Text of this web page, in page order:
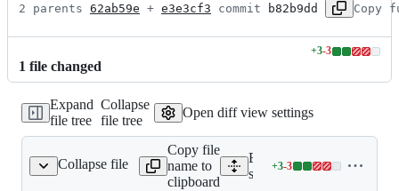
2 parents 62ab59e + e3e3cf3 commit b82b9dd Copy
1 file changed
+3-3
Lines
additions
3
Expand
file tree
Collapse
file tree
Open diff view settings
Collapse file
tweet.loader.ts
Copy file
name to
clipboard
Expand all lines:
src/lib/contribution/tweet/
+3-3
Lines